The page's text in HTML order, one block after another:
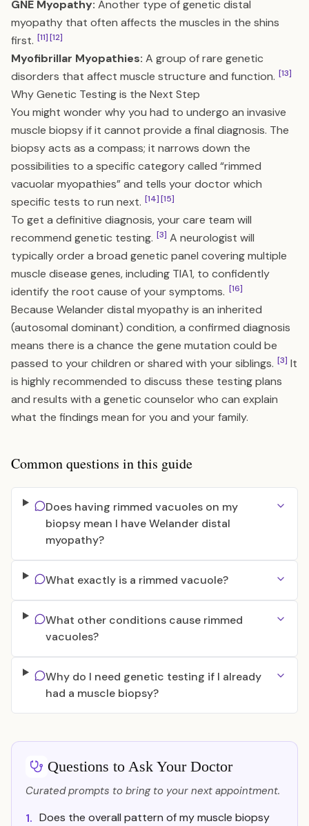
GNE Myopathy: Another type of genetic distal
myopathy that often affects the muscles in the shins
first. [11][12]
Myofibrillar Myopathies: A group of rare genetic
disorders that affect muscle structure and function. [13]
Why Genetic Testing is the Next Step
You might wonder why you had to undergo an invasive
muscle biopsy if it cannot provide a final diagnosis. The
biopsy acts as a compass; it narrows down the
possibilities to a specific category called “rimmed
vacuolar myopathies” and tells your doctor which
specific tests to run next. [14][15]
To get a definitive diagnosis, your care team will
recommend genetic testing. [3] A neurologist will
typically order a broad genetic panel covering multiple
muscle disease genes, including TIA1, to confidently
identify the root cause of your symptoms. [16]
Because Welander distal myopathy is an inherited
(autosomal dominant) condition, a confirmed diagnosis
means there is a chance the gene mutation could be
passed to your children or shared with your siblings. [3] It
is highly recommended to discuss these testing plans
and results with a genetic counselor who can explain
what the findings mean for you and your family.
Common questions in this guide
Does having rimmed vacuoles on my
biopsy mean I have Welander distal
myopathy?
What exactly is a rimmed vacuole?
What other conditions cause rimmed
vacuoles?
Why do I need genetic testing if I already
had a muscle biopsy?
Questions to Ask Your Doctor
Curated prompts to bring to your next appointment.
1. Does the overall pattern of my muscle biopsy